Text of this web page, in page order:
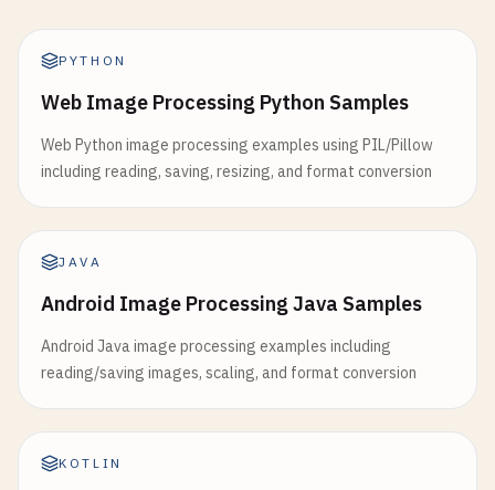
PYTHON
Web Image Processing Python Samples
Web Python image processing examples using PIL/Pillow
including reading, saving, resizing, and format conversion
JAVA
Android Image Processing Java Samples
Android Java image processing examples including
reading/saving images, scaling, and format conversion
KOTLIN